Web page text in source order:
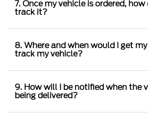
7. Once my vehicle is ordered, how
track it?
8. Where and when would I get
track my vehicle?
9. How will I be notified when the
being delivered?